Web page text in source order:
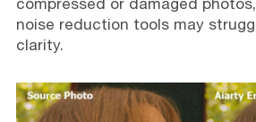
compressed or damaged
noise reduction tools may
clarity.